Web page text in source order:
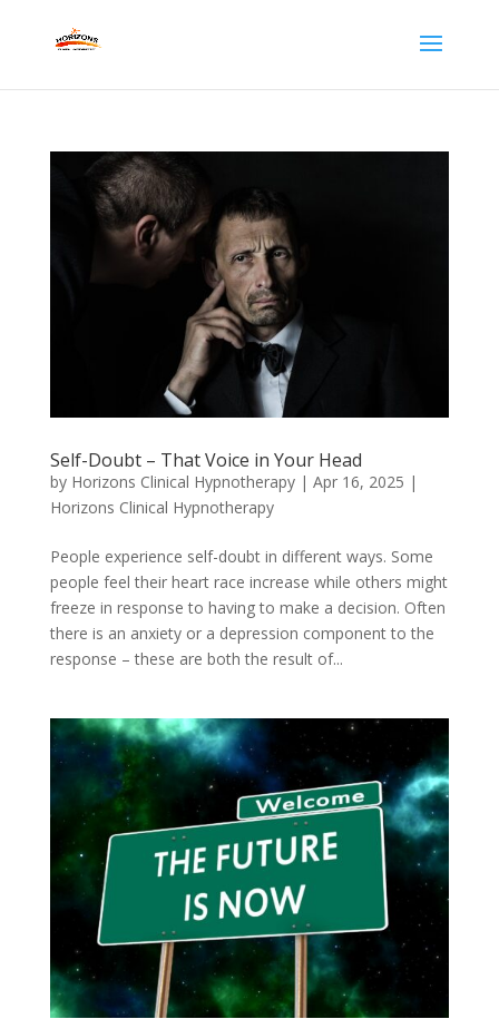
Self-Doubt – That Voice in Your Head
by Horizons Clinical Hypnotherapy| Apr 16, 2025 |
Horizons Clinical Hypnotherapy
People experience self-doubt in different ways. Some
people feel their heart race increase while others might
freeze in response to having to make a decision. Often
there is an anxiety or a depression component to the
response – these are both the result of...